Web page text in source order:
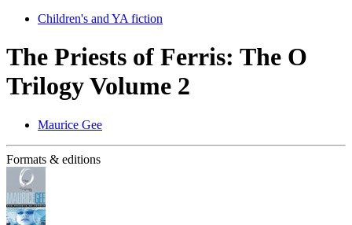
Children's and YA fiction
The Priests of Ferris: The O
Trilogy Volume 2
Maurice Gee
Formats & editions